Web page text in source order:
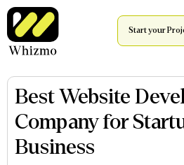
Start your
Best Website
Company for
Business